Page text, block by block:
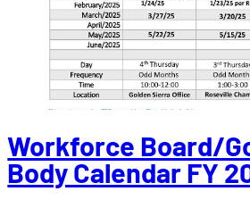
Workforce Board/
Body Calendar FY